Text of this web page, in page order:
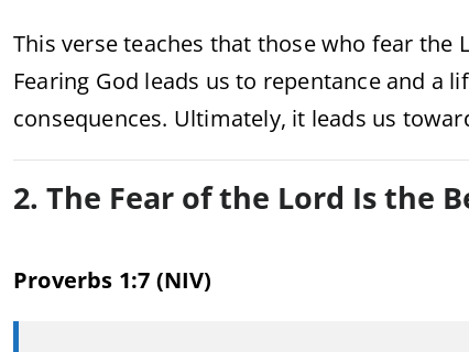
This verse teaches that those who fear
Fearing God leads us to repentance and a
consequences. Ultimately, it leads us
2. The Fear of the Lord Is the
Proverbs 1:7 (NIV)